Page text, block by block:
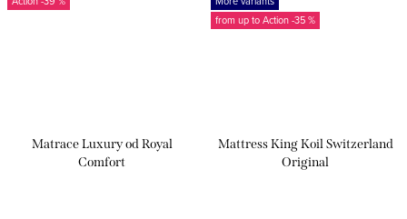
Matrace Luxury od Royal
Comfort
from up to
-35 %
Mattress King Koil Switzerland
Original